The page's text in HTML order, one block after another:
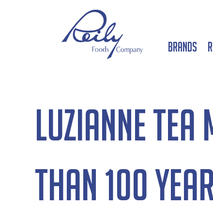
Brands
Luzianne
than 100